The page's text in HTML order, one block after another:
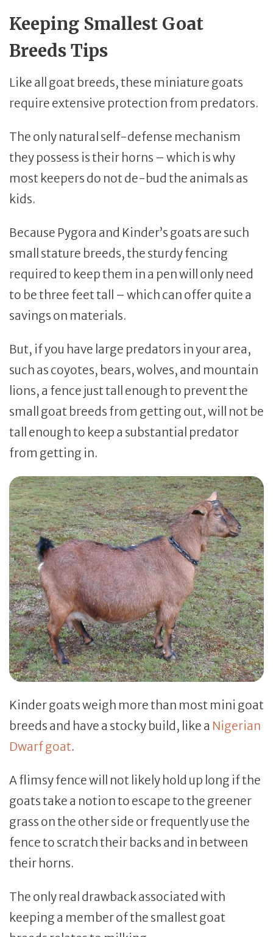
Keeping Smallest Goat
Breeds Tips
Like all goat breeds, these miniature goats
require extensive protection from predators.
The only natural self-defense mechanism
they possess is their horns – which is why
most keepers do not de-bud the animals as
kids.
Because Pygora and Kinder’s goats are such
small stature breeds, the sturdy fencing
required to keep them in a pen will only need
to be three feet tall – which can offer quite a
savings on materials.
But, if you have large predators in your area,
such as coyotes, bears, wolves, and mountain
lions, a fence just tall enough to prevent the
small goat breeds from getting out, will not be
tall enough to keep a substantial predator
from getting in.
Kinder goats weigh more than most mini goat
breeds and have a stocky build, like a Nigerian
Dwarf goat.
A flimsy fence will not likely hold up long if the
goats take a notion to escape to the greener
grass on the other side or frequently use the
fence to scratch their backs and in between
their horns.
The only real drawback associated with
keeping a member of the smallest goat